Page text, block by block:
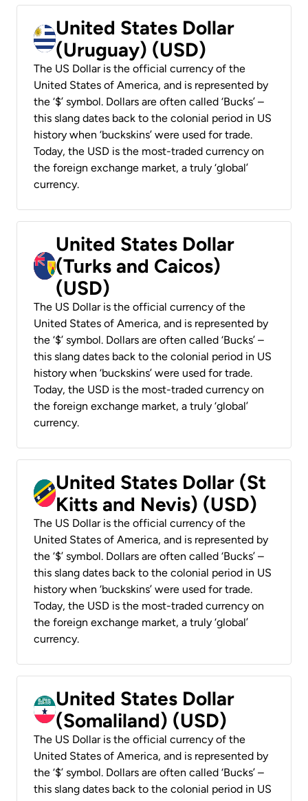
United States Dollar
(Uruguay) (USD)
The US Dollar is the official currency of the
United States of America, and is represented by
the ‘$’ symbol. Dollars are often called ‘Bucks’ –
this slang dates back to the colonial period in US
history when ‘buckskins’ were used for trade.
Today, the USD is the most-traded currency on
the foreign exchange market, a truly ‘global’
currency.
United States Dollar
(Turks and Caicos)
(USD)
The US Dollar is the official currency of the
United States of America, and is represented by
the ‘$’ symbol. Dollars are often called ‘Bucks’ –
this slang dates back to the colonial period in US
history when ‘buckskins’ were used for trade.
Today, the USD is the most-traded currency on
the foreign exchange market, a truly ‘global’
currency.
United States Dollar (St
Kitts and Nevis) (USD)
The US Dollar is the official currency of the
United States of America, and is represented by
the ‘$’ symbol. Dollars are often called ‘Bucks’ –
this slang dates back to the colonial period in US
history when ‘buckskins’ were used for trade.
Today, the USD is the most-traded currency on
the foreign exchange market, a truly ‘global’
currency.
United States Dollar
(Somaliland) (USD)
The US Dollar is the official currency of the
United States of America, and is represented by
the ‘$’ symbol. Dollars are often called ‘Bucks’ –
this slang dates back to the colonial period in US